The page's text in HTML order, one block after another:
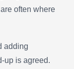
often where
adding
up is agreed.